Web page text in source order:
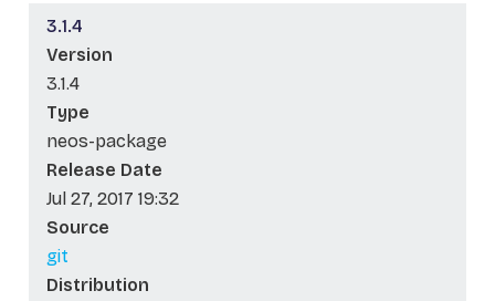
3.1.4
Version
3.1.4
Type
neos-package
Release Date
Jul 27, 2017 19:32
Source
git
Distribution